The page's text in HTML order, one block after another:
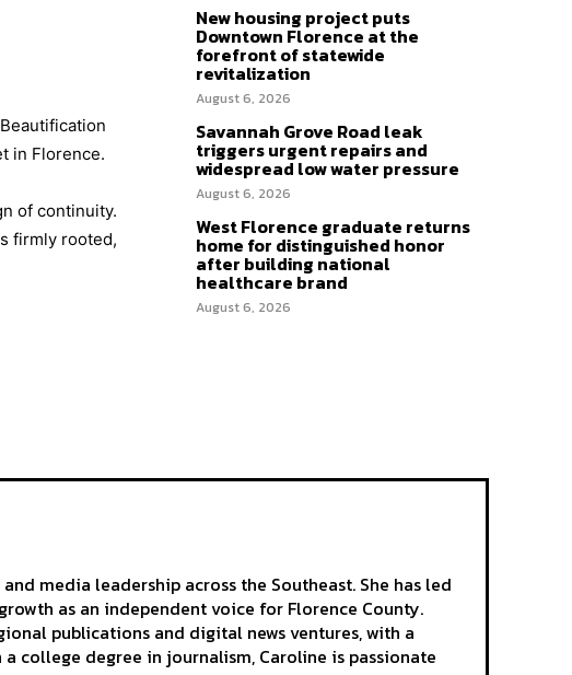
in Florence.
of continuity.
firmly rooted,
New housing project puts
Downtown Florence at the
forefront of statewide
revitalization
August 6, 2026
Savannah Grove Road leak
triggers urgent repairs and
widespread low water pressure
August 6, 2026
West Florence graduate returns
home for distinguished honor
after building national
healthcare brand
August 6, 2026
media leadership across the Southeast. She has led
as an independent voice for Florence County.
publications and digital news ventures, with a
college degree in journalism, Caroline is passionate